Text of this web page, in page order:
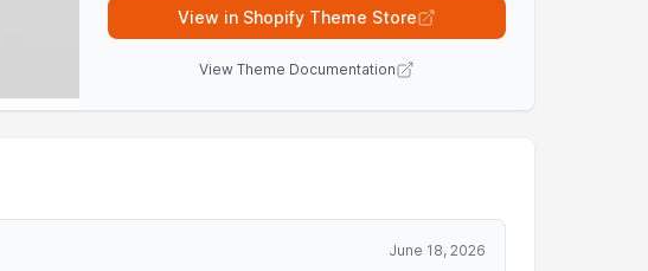
View in Shopify Theme Store
View Theme Documentation
June 18, 2026